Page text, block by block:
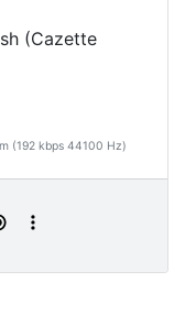
(Cazette
(192 kbps 44100 Hz)